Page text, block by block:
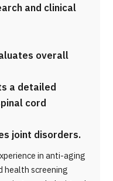
and clinical
overall
a detailed
cord
joint disorders.
in anti-aging
health screening